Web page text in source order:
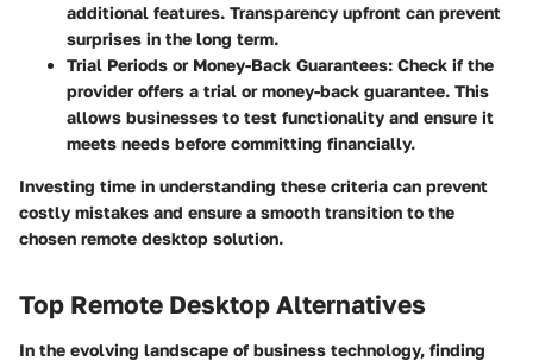
additional features. Transparency upfront can prevent
surprises in the long term.
Trial Periods or Money-Back Guarantees: Check if the
provider offers a trial or money-back guarantee. This
allows businesses to test functionality and ensure it
meets needs before committing financially.
Investing time in understanding these criteria can prevent
costly mistakes and ensure a smooth transition to the
chosen remote desktop solution.
Top Remote Desktop Alternatives
In the evolving landscape of business technology, finding